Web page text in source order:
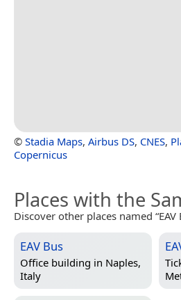
© Stadia Maps, Airbus DS, CNES,
Copernicus
Places with the
Discover other places named “EAV
EAV Bus
Office building in Naples,
Italy